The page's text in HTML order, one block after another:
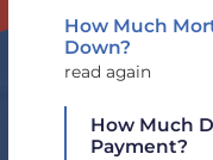
How Much
Down?
read again
How Much
Payment?